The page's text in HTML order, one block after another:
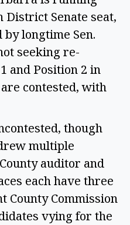
District Senate seat,
longtime Sen.
seeking re-
and Position 2 in
contested, with
though
multiple
auditor and
each have three
County Commission
vying for the